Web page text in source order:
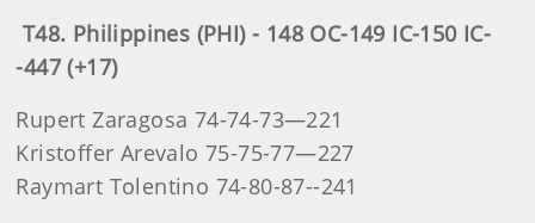
T48. Philippines (PHI) - 148 OC-149 IC-150 IC-
-447 (+17)
Rupert Zaragosa 74-74-73—221
Kristoffer Arevalo 75-75-77—227
Raymart Tolentino 74-80-87--241